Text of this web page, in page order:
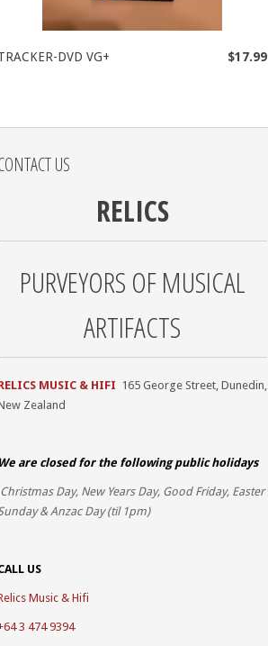
DVD VG+ $17.99
US
RELICS
PURVEYORS OF MUSICAL
ARTIFACTS
MUSIC & HIFI 165 George Street, Dunedin,
Zealand
We are closed for the following public holidays
Christmas Day, New Years Day, Good Friday, Easter
& Anzac Day (til 1pm)
US
Music & Hifi
3 474 9394